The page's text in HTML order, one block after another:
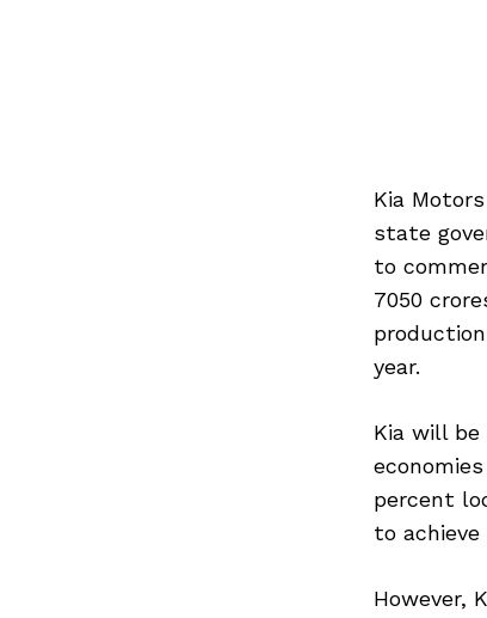
Kia
state
to
7050
year.
Kia will
percent
to
However,